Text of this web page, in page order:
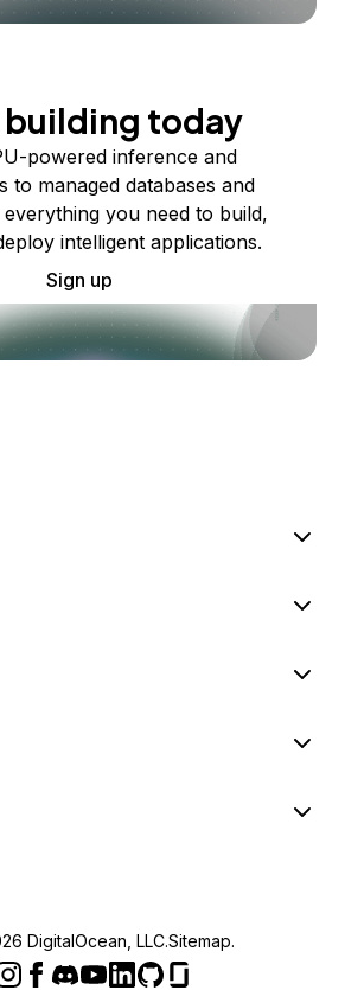
today
powered inference and
to managed databases and
you need to build,
intelligent applications.
Sign up
DigitalOcean, LLC.Sitemap.